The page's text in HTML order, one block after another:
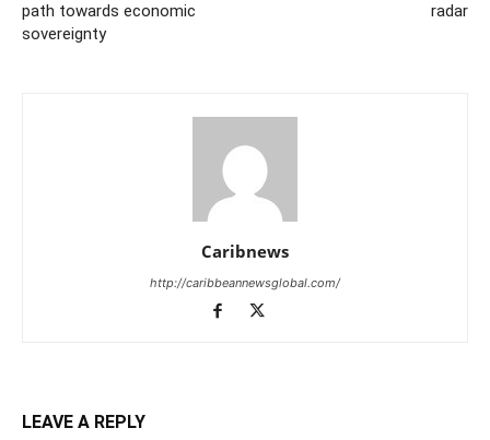
path towards economic
sovereignty
radar
Caribnews
http://caribbeannewsglobal.com/
LEAVE A REPLY